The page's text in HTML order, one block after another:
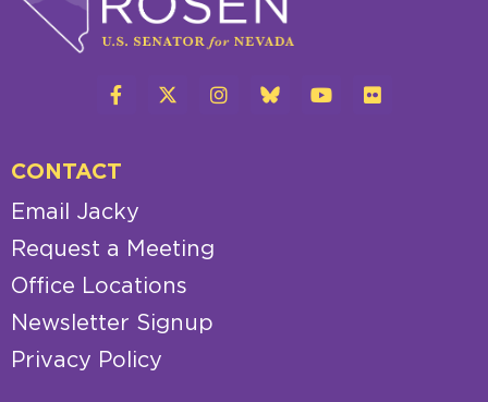
CONTACT
Email Jacky
Request a Meeting
Office Locations
Newsletter Signup
Privacy Policy